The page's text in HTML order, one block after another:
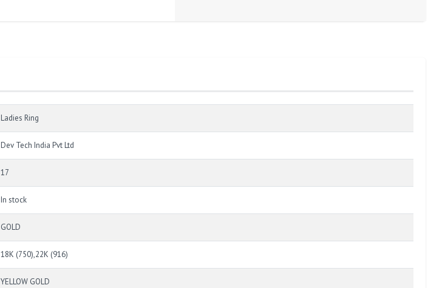
Ladies Ring
Dev Tech India Pvt Ltd
17
In stock
GOLD
18K (750),22K (916)
YELLOW GOLD